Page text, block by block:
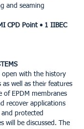
and seaming
CPD Point • 1 IIBEC
open with the history
as well as their features
of EPDM membranes
recover applications
protected
will be discussed. The